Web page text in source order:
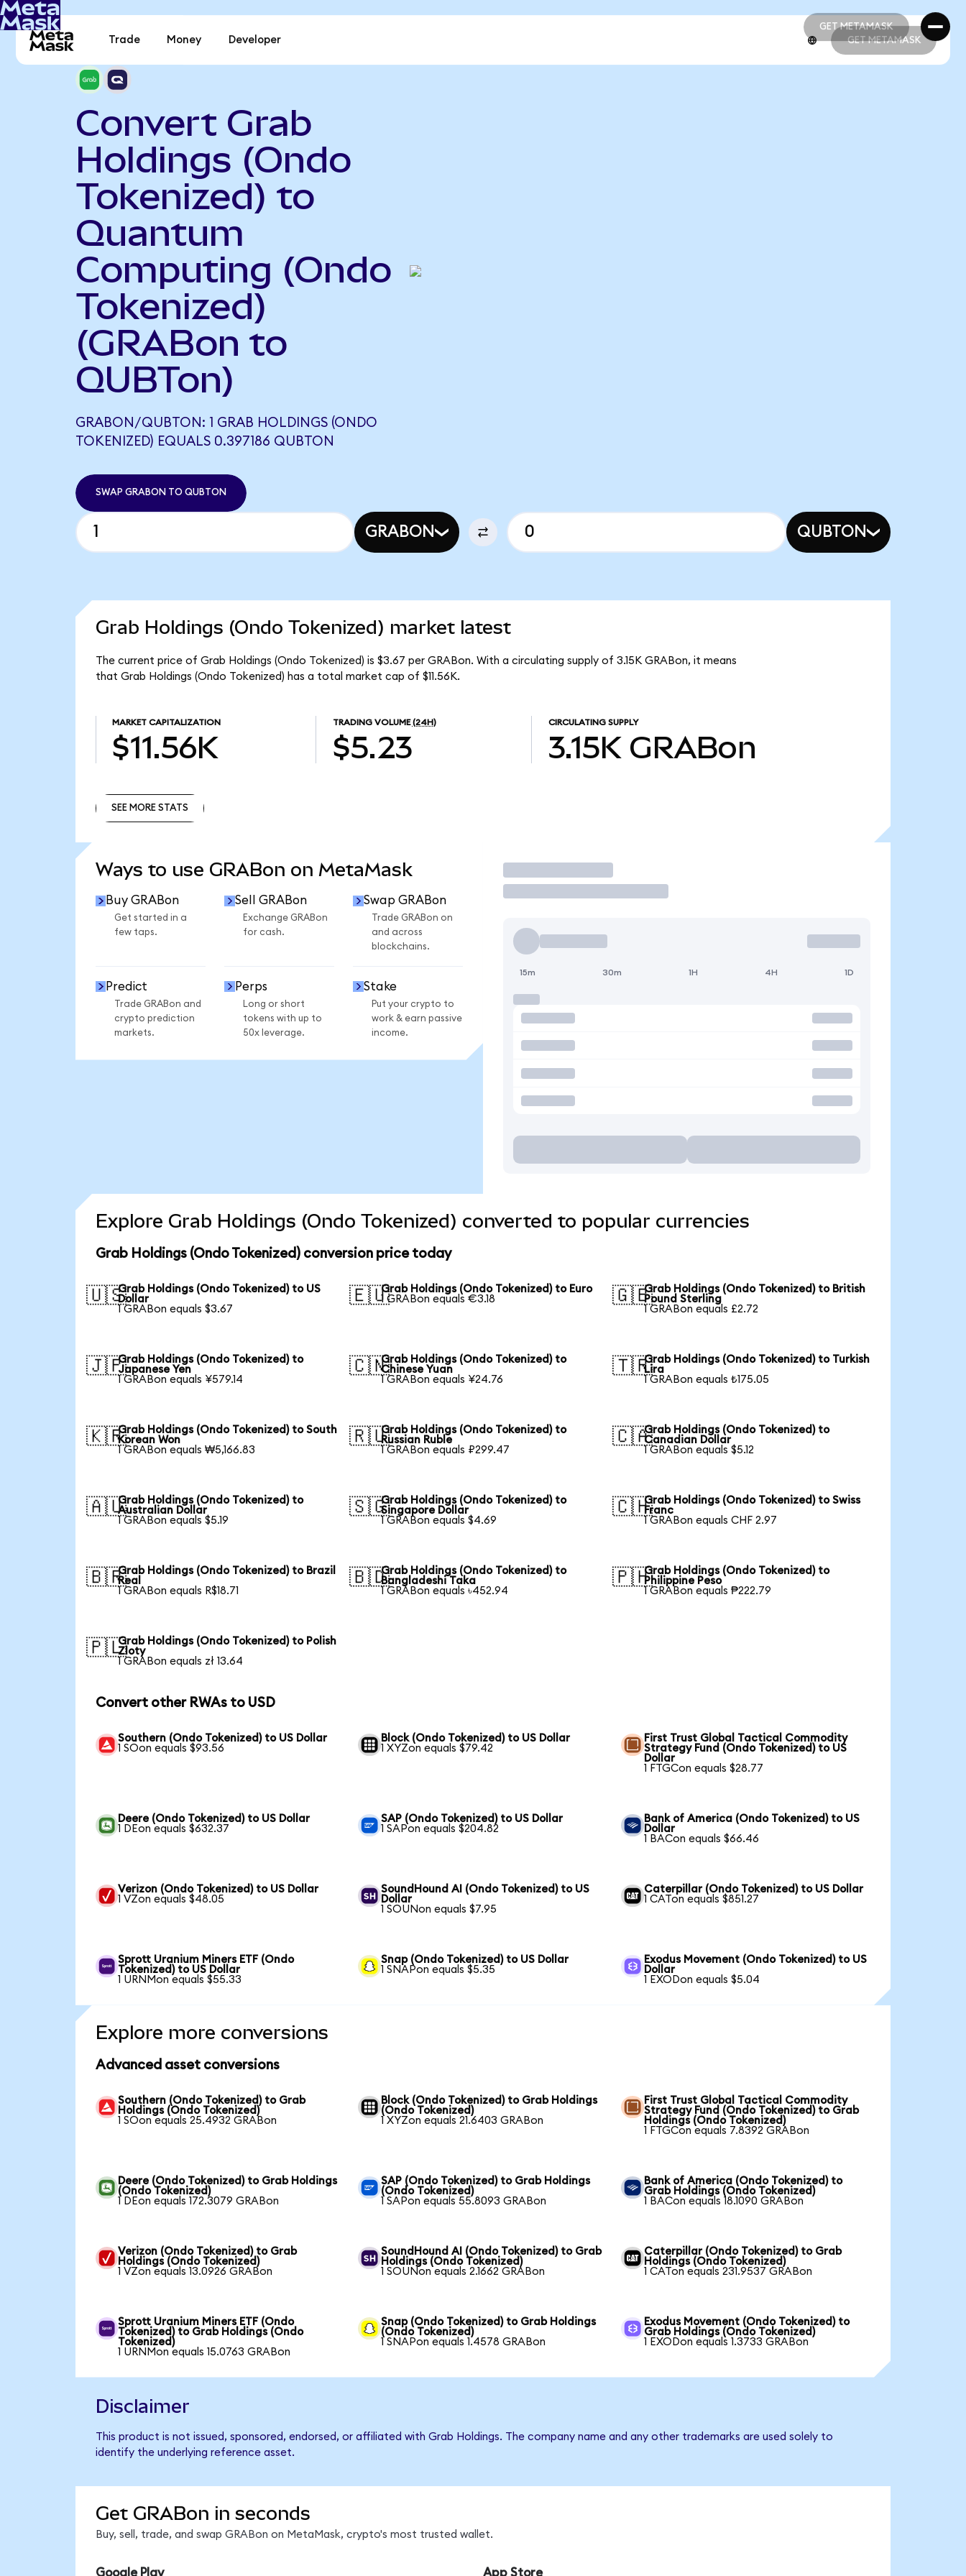
GET METAMASK
GET METAMASK
Trade Money Developer GET METAMASK
Convert Grab
Holdings (Ondo
Tokenized) to
Quantum
Computing (Ondo
Tokenized)
(GRABon to
QUBTon)
GRABON/QUBTON: 1 GRAB HOLDINGS (ONDO
TOKENIZED) EQUALS 0.397186 QUBTON
SWAP GRABON TO QUBTON
GRABON QUBTON
Grab Holdings (Ondo Tokenized) market latest
The current price of Grab Holdings (Ondo Tokenized) is $3.67 per GRABon. With a circulating supply of 3.15K GRABon, it means
that Grab Holdings (Ondo Tokenized) has a total market cap of $11.56K.
MARKET CAPITALIZATION
$11.56K
TRADING VOLUME (24H)
$5.23
CIRCULATING SUPPLY
3.15K GRABon
SEE MORE STATS
Ways to use GRABon on MetaMask
Buy GRABon
Get started in a
few taps.
Sell GRABon
Exchange GRABon
for cash.
Swap GRABon
Trade GRABon on
and across
blockchains.
Predict
Trade GRABon and
crypto prediction
markets.
Perps
Long or short
tokens with up to
50x leverage.
Stake
Put your crypto to
work & earn passive
income.
Trade
15m 30m 1H 4H 1D
Explore Grab Holdings (Ondo Tokenized) converted to popular currencies
Grab Holdings (Ondo Tokenized) conversion price today
🇺🇸Grab Holdings (Ondo Tokenized) to US
Dollar
1 GRABon equals $3.67
🇪🇺Grab Holdings (Ondo Tokenized) to Euro
1 GRABon equals €3.18
🇬🇧Grab Holdings (Ondo Tokenized) to British
Pound Sterling
1 GRABon equals £2.72
🇯🇵Grab Holdings (Ondo Tokenized) to
Japanese Yen
1 GRABon equals ¥579.14
🇨🇳Grab Holdings (Ondo Tokenized) to
Chinese Yuan
1 GRABon equals ¥24.76
🇹🇷Grab Holdings (Ondo Tokenized) to Turkish
Lira
1 GRABon equals ₺175.05
🇰🇷Grab Holdings (Ondo Tokenized) to South
Korean Won
1 GRABon equals ₩5,166.83
🇷🇺Grab Holdings (Ondo Tokenized) to
Russian Ruble
1 GRABon equals ₽299.47
🇨🇦Grab Holdings (Ondo Tokenized) to
Canadian Dollar
1 GRABon equals $5.12
🇦🇺Grab Holdings (Ondo Tokenized) to
Australian Dollar
1 GRABon equals $5.19
🇸🇬Grab Holdings (Ondo Tokenized) to
Singapore Dollar
1 GRABon equals $4.69
🇨🇭Grab Holdings (Ondo Tokenized) to Swiss
Franc
1 GRABon equals CHF 2.97
🇧🇷Grab Holdings (Ondo Tokenized) to Brazil
Real
1 GRABon equals R$18.71
🇧🇩Grab Holdings (Ondo Tokenized) to
Bangladeshi Taka
1 GRABon equals ৳452.94
🇵🇭Grab Holdings (Ondo Tokenized) to
Philippine Peso
1 GRABon equals ₱222.79
🇵🇱Grab Holdings (Ondo Tokenized) to Polish
Zloty
1 GRABon equals zł 13.64
Convert other RWAs to USD
Southern (Ondo Tokenized) to US Dollar
1 SOon equals $93.56
Block (Ondo Tokenized) to US Dollar
1 XYZon equals $79.42
First Trust Global Tactical Commodity
Strategy Fund (Ondo Tokenized) to US
Dollar
1 FTGCon equals $28.77
Deere (Ondo Tokenized) to US Dollar
1 DEon equals $632.37
SAP (Ondo Tokenized) to US Dollar
1 SAPon equals $204.82
Bank of America (Ondo Tokenized) to US
Dollar
1 BACon equals $66.46
Verizon (Ondo Tokenized) to US Dollar
1 VZon equals $48.05
SoundHound AI (Ondo Tokenized) to US
Dollar
1 SOUNon equals $7.95
Caterpillar (Ondo Tokenized) to US Dollar
1 CATon equals $851.27
Sprott Uranium Miners ETF (Ondo
Tokenized) to US Dollar
1 URNMon equals $55.33
Snap (Ondo Tokenized) to US Dollar
1 SNAPon equals $5.35
Exodus Movement (Ondo Tokenized) to US
Dollar
1 EXODon equals $5.04
Explore more conversions
Advanced asset conversions
Southern (Ondo Tokenized) to Grab
Holdings (Ondo Tokenized)
1 SOon equals 25.4932 GRABon
Block (Ondo Tokenized) to Grab Holdings
(Ondo Tokenized)
1 XYZon equals 21.6403 GRABon
First Trust Global Tactical Commodity
Strategy Fund (Ondo Tokenized) to Grab
Holdings (Ondo Tokenized)
1 FTGCon equals 7.8392 GRABon
Deere (Ondo Tokenized) to Grab Holdings
(Ondo Tokenized)
1 DEon equals 172.3079 GRABon
SAP (Ondo Tokenized) to Grab Holdings
(Ondo Tokenized)
1 SAPon equals 55.8093 GRABon
Bank of America (Ondo Tokenized) to
Grab Holdings (Ondo Tokenized)
1 BACon equals 18.1090 GRABon
Verizon (Ondo Tokenized) to Grab
Holdings (Ondo Tokenized)
1 VZon equals 13.0926 GRABon
SoundHound AI (Ondo Tokenized) to Grab
Holdings (Ondo Tokenized)
1 SOUNon equals 2.1662 GRABon
Caterpillar (Ondo Tokenized) to Grab
Holdings (Ondo Tokenized)
1 CATon equals 231.9537 GRABon
Sprott Uranium Miners ETF (Ondo
Tokenized) to Grab Holdings (Ondo
Tokenized)
1 URNMon equals 15.0763 GRABon
Snap (Ondo Tokenized) to Grab Holdings
(Ondo Tokenized)
1 SNAPon equals 1.4578 GRABon
Exodus Movement (Ondo Tokenized) to
Grab Holdings (Ondo Tokenized)
1 EXODon equals 1.3733 GRABon
Disclaimer
This product is not issued, sponsored, endorsed, or affiliated with Grab Holdings. The company name and any other trademarks are used solely to
identify the underlying reference asset.
Get GRABon in seconds
Buy, sell, trade, and swap GRABon on MetaMask, crypto's most trusted wallet.
Google Play App Store